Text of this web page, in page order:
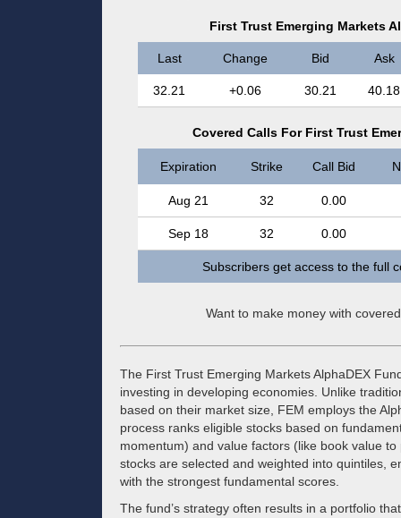
First Trust Emerging Markets
Last Change Bid Ask
32.21 +0.06 30.21 40.18
Covered Calls For First Trust
Expiration Strike Call Bid
Aug 21 32 0.00
Sep 18 32 0.00
Subscribers get access to the full
Want to make money with
The First Trust Emerging Markets AlphaDEX
investing in developing economies. Unlike
based on their market size, FEM employs the
process ranks eligible stocks based on
momentum) and value factors (like book value
stocks are selected and weighted into quintiles,
with the strongest fundamental scores.
The fund’s strategy often results in a portfolio